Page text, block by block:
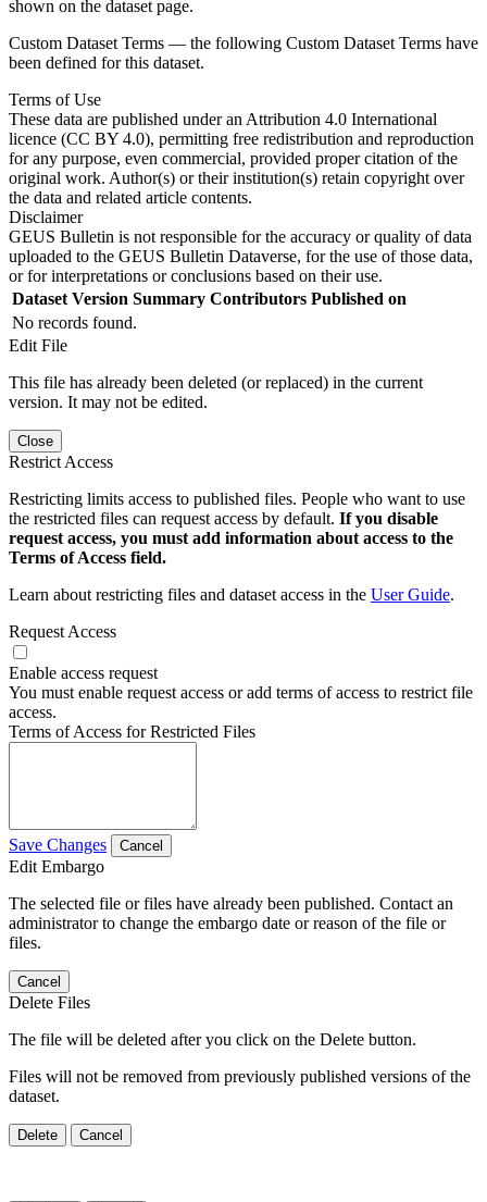
shown on the dataset page.
Custom Dataset Terms — the following Custom Dataset Terms have
been defined for this dataset.
Terms of Use
These data are published under an Attribution 4.0 International
licence (CC BY 4.0), permitting free redistribution and reproduction
for any purpose, even commercial, provided proper citation of the
original work. Author(s) or their institution(s) retain copyright over
the data and related article contents.
Disclaimer
GEUS Bulletin is not responsible for the accuracy or quality of data
uploaded to the GEUS Bulletin Dataverse, for the use of those data,
or for interpretations or conclusions based on their use.
Dataset Version Summary Contributors Published on
No records found.
Edit File
This file has already been deleted (or replaced) in the current
version. It may not be edited.
Close
Restrict Access
Restricting limits access to published files. People who want to use
the restricted files can request access by default. If you disable
request access, you must add information about access to the
Terms of Access field.
Learn about restricting files and dataset access in the User Guide.
Request Access
Enable access request
You must enable request access or add terms of access to restrict file
access.
Terms of Access for Restricted Files
Save Changes Cancel
Edit Embargo
The selected file or files have already been published. Contact an
administrator to change the embargo date or reason of the file or
files.
Cancel
Delete Files
The file will be deleted after you click on the Delete button.
Files will not be removed from previously published versions of the
dataset.
Delete Cancel